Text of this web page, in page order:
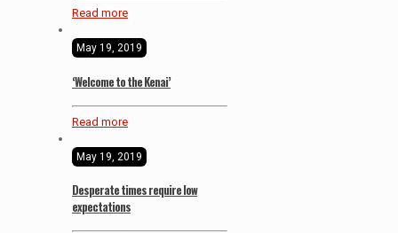
Read more
May 19, 2019
‘Welcome to the Kenai’
Read more
May 19, 2019
Desperate times require low
expectations